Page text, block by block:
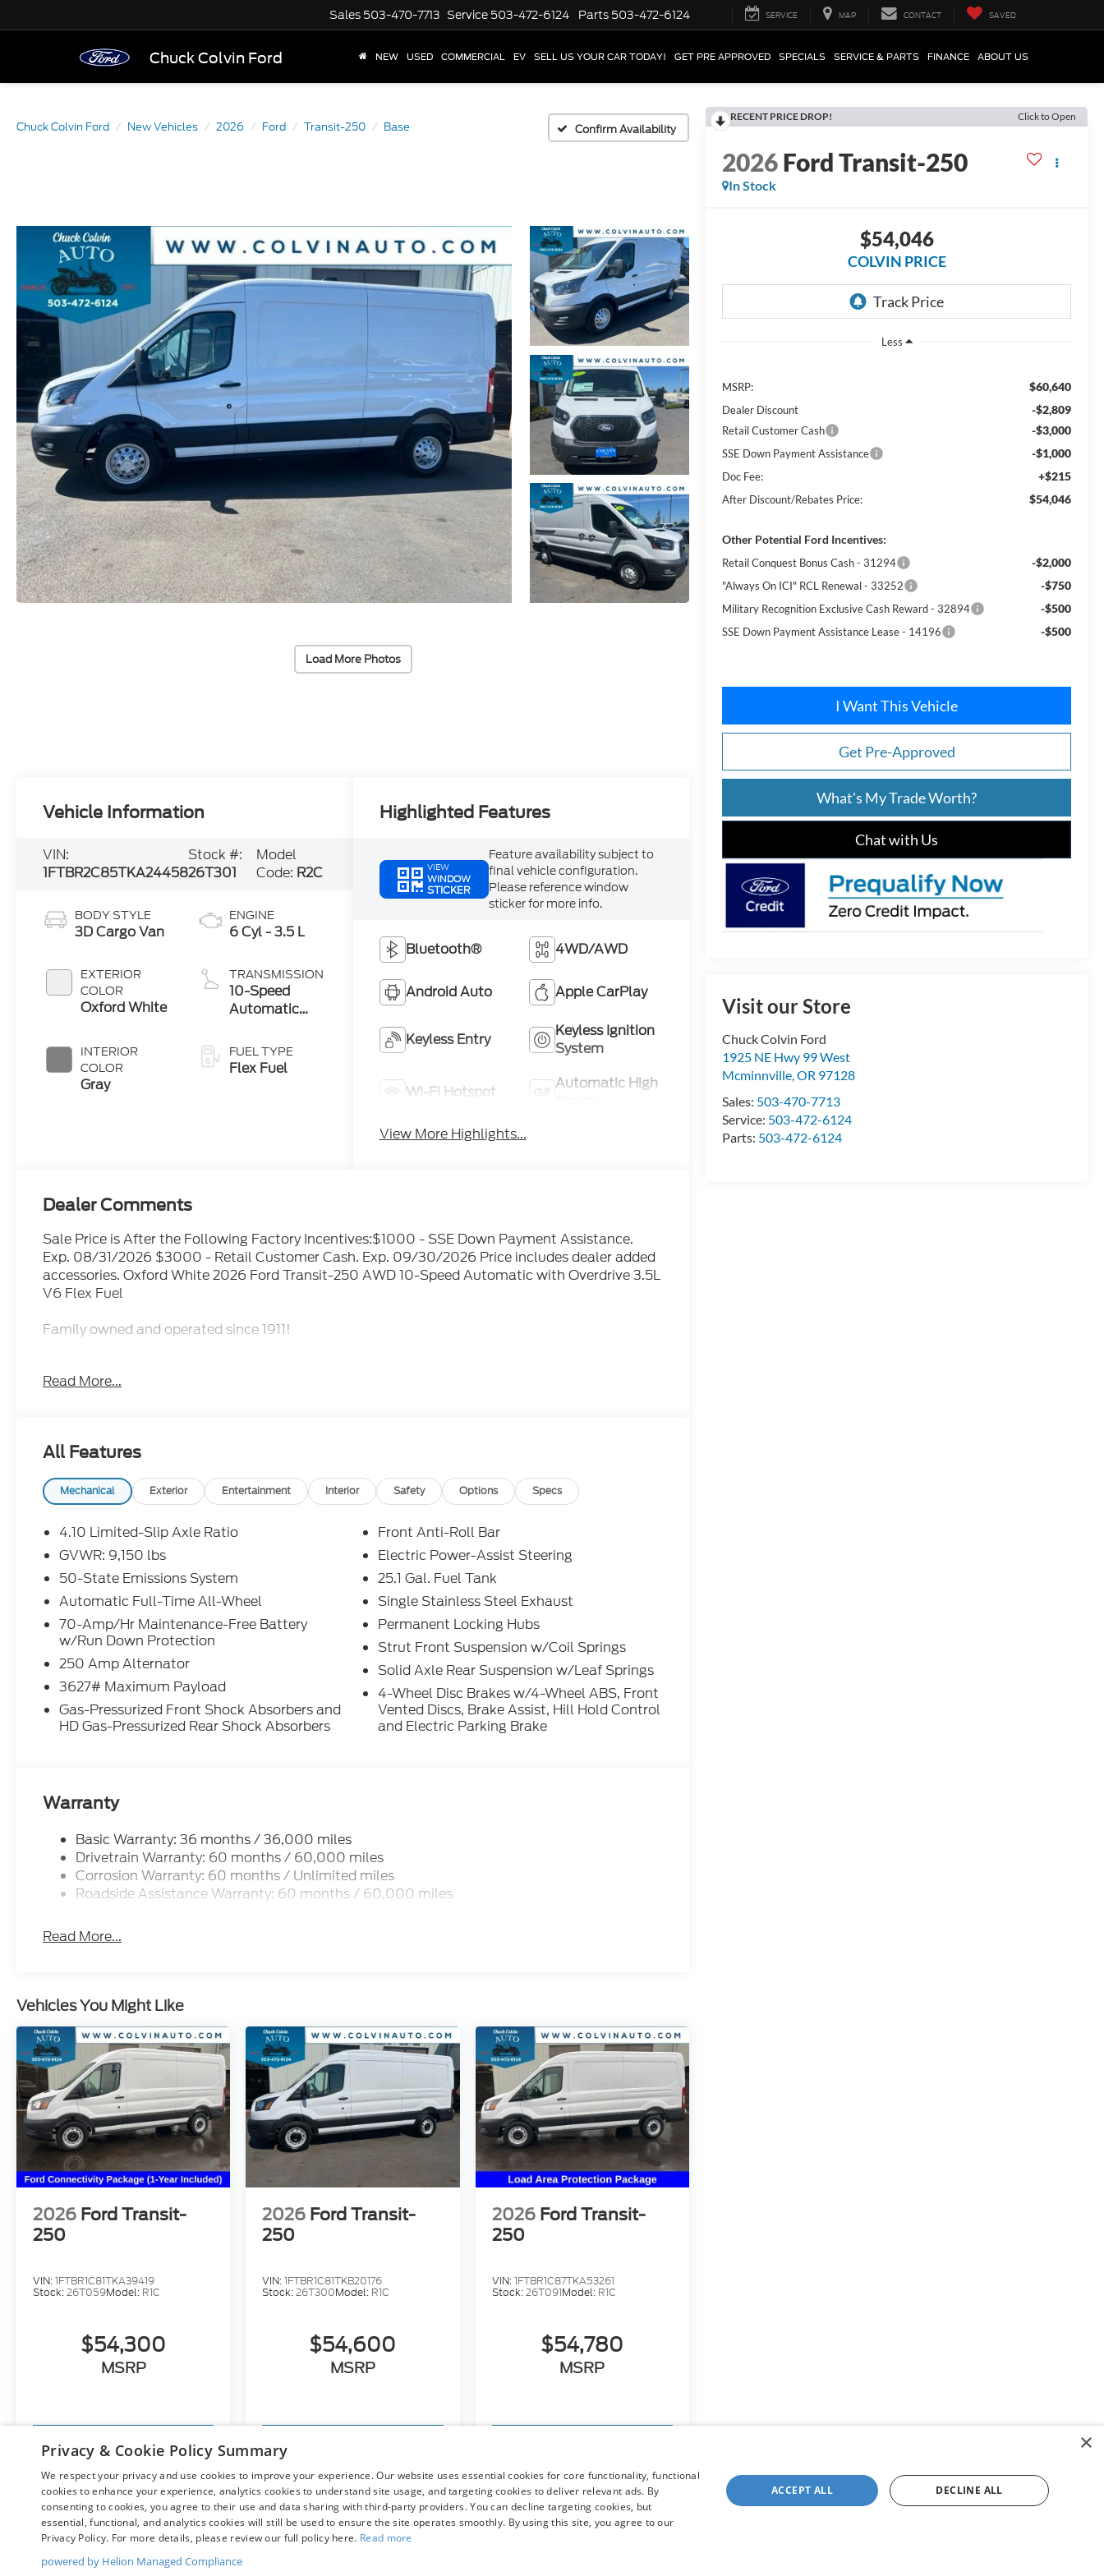
Chuck Colvin Ford
Sales 503-470-7713 Service 503-472-6124 Parts 503-472-6124 SERVICE MAP CONTACT SAVED
NEW USED COMMERCIAL EV SELL US YOUR CAR TODAY! GET PRE APPROVED SPECIALS SERVICE & PARTS FINANCE ABOUT US
Chuck Colvin Ford New Vehicles 2026 Ford Transit-250 Base Confirm Availability
Load More Photos
RECENT PRICE DROP! Click to Open
2026Ford Transit-250
In Stock
$54,046
COLVIN PRICE
Less
MSRP: $60,640
Dealer Discount -$2,809
Retail Customer Cash -$3,000
SSE Down Payment Assistance -$1,000
Doc Fee: +$215
After Discount/Rebates Price: $54,046
Other Potential Ford Incentives:
Retail Conquest Bonus Cash - 31294 -$2,000
"Always On ICI" RCL Renewal - 33252 -$750
Military Recognition Exclusive Cash Reward - 32894 -$500
SSE Down Payment Assistance Lease - 14196 -$500
I Want This Vehicle
Get Pre-Approved
What's My Trade Worth?
Chat with Us
Visit our Store
Chuck Colvin Ford
1925 NE Hwy 99 West
Mcminnville,OR 97128
Sales: 503-470-7713
Service: 503-472-6124
Parts: 503-472-6124
Vehicle Information
VIN:
1FTBR2C85TKA24458
Stock #:
26T301
Model
Code: R2C
BODY STYLE
3D Cargo Van
EXTERIOR
COLOR
Oxford White
INTERIOR
COLOR
Gray
ENGINE
6 Cyl - 3.5 L
TRANSMISSION
10-Speed
Automatic
FUEL TYPE
Flex Fuel
Highlighted Features
VIEW
WINDOW
STICKER
Feature availability subject to
final vehicle configuration.
Please reference window
sticker for more info.
Bluetooth® 4WD/AWD
Android Auto Apple CarPlay
Keyless Entry
Keyless Ignition
System
Wi-Fi Hotspot
Automatic High
View More Highlights...
Dealer Comments
Sale Price is After the Following Factory Incentives:$1000 - SSE Down Payment Assistance.
Exp. 08/31/2026 $3000 - Retail Customer Cash. Exp. 09/30/2026 Price includes dealer added
accessories. Oxford White 2026 Ford Transit-250 AWD 10-Speed Automatic with Overdrive 3.5L
V6 Flex Fuel
Family owned and operated since 1911!
Sales Tax, Title, License Fee, Registration Fee and optional Electronic Filing fee of $35 are in
though all reasonable efforts have been made to ensure the accuracy and totality of Rebates,
Credit Rebates, and Incentives, absolute accuracy cannot be guaranteed. To ensure accuracy,
confirm the details of the vehicle and what factory rebates you may or may not qualify for with
our Sales Team or by visiting the dealership or calling (503) 472-6124. Some incentives and
rebates may require financing through Ford Motor Credit or Nissan Motor Acceptance Corp.
Chuck Colvin Auto Center is not liable for data that is listed incorrectly. Photos of vehicles are
for illustration purposes only.
Read More...
All Features
Mechanical Exterior Entertainment Interior Safety Options Specs
4.10 Limited-Slip Axle Ratio
GVWR: 9,150 lbs
50-State Emissions System
Automatic Full-Time All-Wheel
70-Amp/Hr Maintenance-Free Battery
w/Run Down Protection
250 Amp Alternator
3627# Maximum Payload
Gas-Pressurized Front Shock Absorbers and
HD Gas-Pressurized Rear Shock Absorbers
Front Anti-Roll Bar
Electric Power-Assist Steering
25.1 Gal. Fuel Tank
Single Stainless Steel Exhaust
Permanent Locking Hubs
Strut Front Suspension w/Coil Springs
Solid Axle Rear Suspension w/Leaf Springs
4-Wheel Disc Brakes w/4-Wheel ABS, Front
Vented Discs, Brake Assist, Hill Hold Control
and Electric Parking Brake
Warranty
Basic Warranty: 36 months / 36,000 miles
Drivetrain Warranty: 60 months / 60,000 miles
Corrosion Warranty: 60 months / Unlimited miles
Roadside Assistance Warranty: 60 months / 60,000 miles
Read More...
Vehicles You Might Like
2026 Ford Transit-
250
VIN:1FTBR1C81TKA39419
Stock:26T059Model: R1C
$54,300
MSRP
View Vehicle
2026 Ford Transit-
250
VIN:1FTBR1C81TKB20176
Stock:26T300Model: R1C
$54,600
MSRP
2026 Ford Transit-
250
VIN:1FTBR1C87TKA53261
Stock:26T091Model: R1C
$54,780
MSRP
May not represent actual vehicle. (Options, colors, trim and body style may vary)
×
Privacy & Cookie Policy Summary
We respect your privacy and use cookies to improve your experience. Our website uses essential cookies for core functionality, functional
cookies to enhance your experience, analytics cookies to understand site usage, and targeting cookies to deliver relevant ads. By
consenting to cookies, you agree to their use and data sharing with third-party providers. You can decline targeting cookies, but
essential, functional, and analytics cookies will still be used to ensure the site operates smoothly. By using this site, you agree to our
Privacy Policy. For more details, please review our full policy here. Read more
ACCEPT ALL DECLINE ALL
powered by Helion Managed Compliance